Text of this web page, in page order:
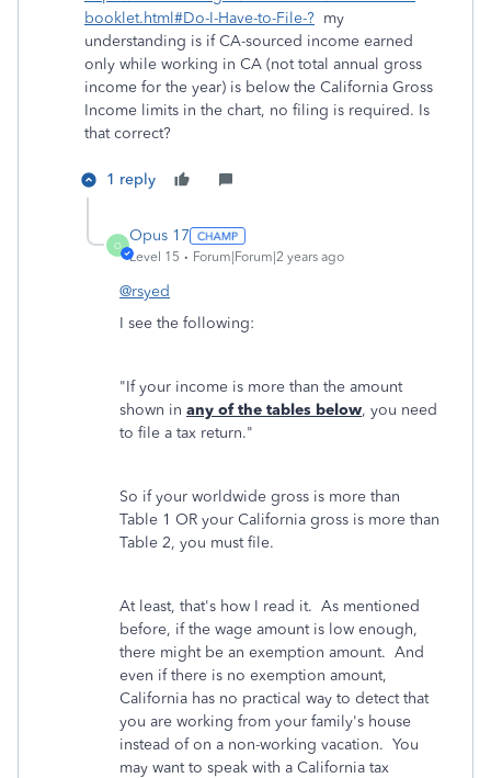
booklet.html#Do-I-Have-to-File-? my
understanding is if CA-sourced income earned
only while working in CA (not total annual gross
income for the year) is below the California Gross
Income limits in the chart, no filing is required. Is
that correct?
1 reply
O
Opus 17
Level 15 Forum|Forum|2 years ago
@rsyed
I see the following:
"If your income is more than the amount
shown in any of the tables below, you need
to file a tax return."
So if your worldwide gross is more than
Table 1 OR your California gross is more than
Table 2, you must file.
At least, that's how I read it. As mentioned
before, if the wage amount is low enough,
there might be an exemption amount. And
even if there is no exemption amount,
California has no practical way to detect that
you are working from your family's house
instead of on a non-working vacation. You
may want to speak with a California tax